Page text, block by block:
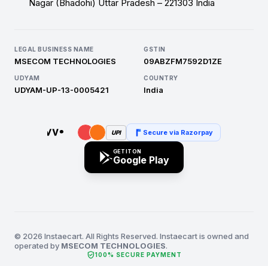
Nagar (Bhadohi) Uttar Pradesh – 221303 India
LEGAL BUSINESS NAME
MSECOM TECHNOLOGIES
GSTIN
09ABZFM7592D1ZE
UDYAM
UDYAM-UP-13-0005421
COUNTRY
India
UPI Secure via Razorpay
GET IT ON
Google Play
© 2026 Instaecart. All Rights Reserved. Instaecart is owned and
operated by MSECOM TECHNOLOGIES.
verified_user100% SECURE PAYMENT